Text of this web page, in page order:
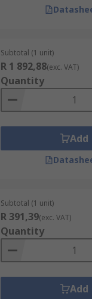
Subtotal (1 unit)
R 1 892,88(exc. VAT)
Quantity
Add
Subtotal (1 unit)
R 391,39(exc. VAT)
Quantity
Add